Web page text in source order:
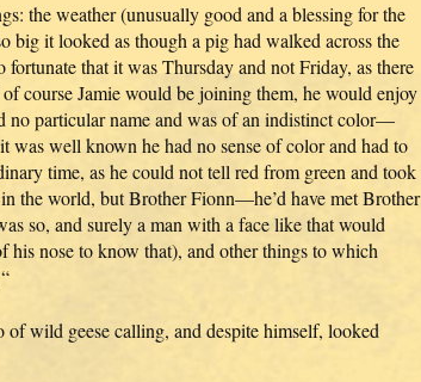
the weather (unusually good and a blessing for the
big it looked as though a pig had walked across the
that it was Thursday and not Friday, as there
course Jamie would be joining them, he would enjoy
no particular name and was of an indistinct color—
was well known he had no sense of color and had to
time, as he could not tell red from green and took
the world, but Brother Fionn—he’d have met Brother
so, and surely a man with a face like that would
his nose to know that), and other things to which
wild geese calling, and despite himself, looked